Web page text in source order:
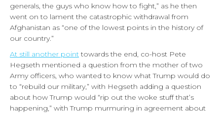
generals, the guys who know how to fight,” as he then
went on to lament the catastrophic withdrawal from
Afghanistan as “one of the lowest points in the history of
our country.”
At still another pointtowards the end, co-host Pete
Hegseth mentioned a question from the mother of two
Army officers, who wanted to know what Trump would do
to “rebuild our military,” with Hegseth adding a question
about how Trump would “rip out the woke stuff that’s
happening,” with Trump murmuring in agreement about